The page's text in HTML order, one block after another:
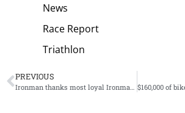
News
Race Report
Triathlon
PREVIOUS
Ironman thanks most loyal Ironman VR participants with Wall of Fame